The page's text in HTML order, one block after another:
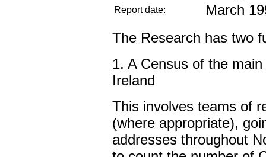
Report date:
March
The Research has two
1. A Census of the
Ireland
This involves teams of
(where appropriate),
addresses throughout